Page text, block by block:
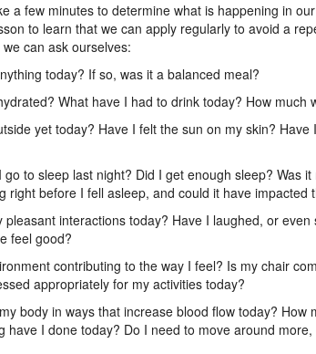
a few minutes to determine what is happening in
to learn that we can apply regularly to avoid a
can ask ourselves:
today? If so, was it a balanced meal?
What have I had to drink today? How much
yet today? Have I felt the sun on my skin?
go to sleep last night? Did I get enough sleep? Was
right before I fell asleep, and could it have impacted
pleasant interactions today? Have I laughed, or
feel good?
contributing to the way I feel? Is my chair
appropriately for my activities today?
body in ways that increase blood flow today? How
have I done today? Do I need to move around